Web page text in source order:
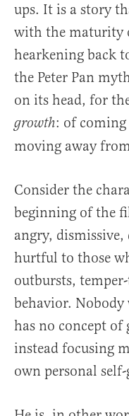
ups. It is a story
with the maturity
hearkening back
the Peter Pan
on its head, for
growth: of coming
moving away
Consider the
beginning of the
angry,
hurtful to those
outbursts,
behavior.
has no concept of
instead focusing
own personal